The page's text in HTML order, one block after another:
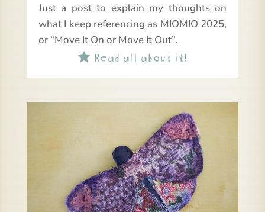
Just a post to explain my thoughts on
what I keep referencing as MIOMIO 2025,
or “Move It On or Move It Out”.
Read all about it!